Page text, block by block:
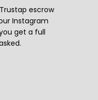
escrow
Instagram
get a full